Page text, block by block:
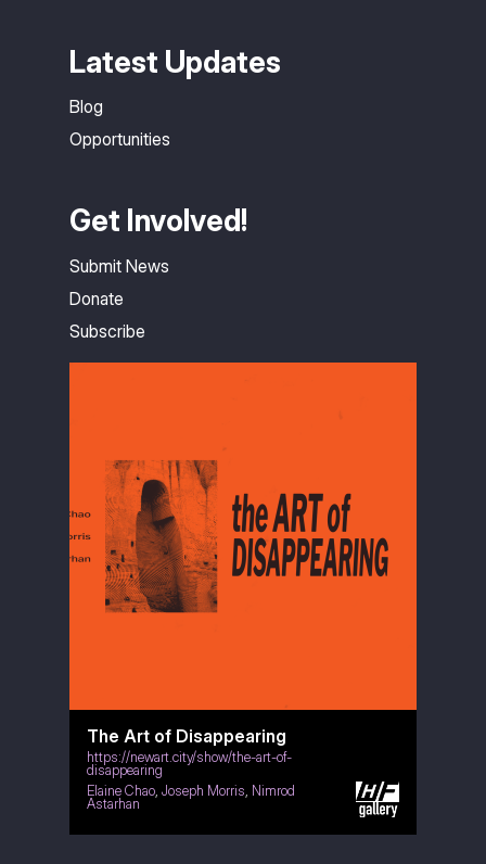
Latest Updates
Blog
Opportunities
Get Involved!
Submit News
Donate
Subscribe
The Art of Disappearing
https://newart.city/show/the-art-of-
disappearing
Elaine Chao Joseph Morris Nimrod
Astarhan